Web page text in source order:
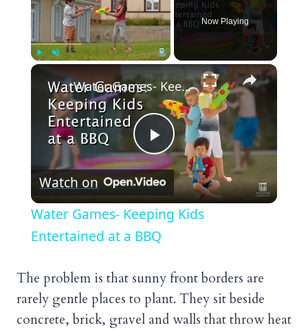
Now Playing
×
Play
Video
Water Games- Keeping Kids Entertained at a BBQ
Watch on
Water Games- Keeping Kids
Entertained at a BBQ
The problem is that sunny front borders are
rarely gentle places to plant. They sit beside
concrete, brick, gravel and walls that throw heat